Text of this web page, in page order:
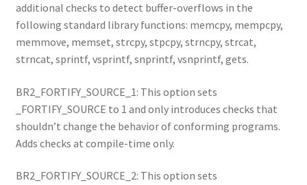
additional checks to detect buffer-overflows in the
following standard library functions: memcpy, mempcpy,
memmove, memset, strcpy, stpcpy, strncpy, strcat,
strncat, sprintf, vsprintf, snprintf, vsnprintf, gets.
BR2_FORTIFY_SOURCE_1: This option sets
_FORTIFY_SOURCE to 1 and only introduces checks that
shouldn’t change the behavior of conforming programs.
Adds checks at compile-time only.
BR2_FORTIFY_SOURCE_2: This option sets